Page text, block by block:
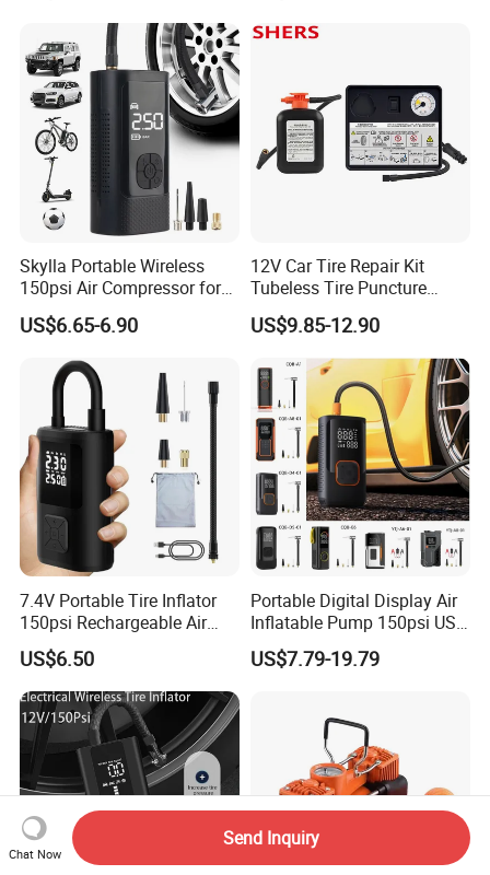
Skylla Portable Wireless
150psi Air Compressor for
Versatile Use Rapid Inflation
Air Pump LED Light Power
US$6.65-6.90
12V Car Tire Repair Kit
Tubeless Tire Puncture
Repair Kit
US$9.85-12.90
7.4V Portable Tire Inflator
150psi Rechargeable Air
Compressor Tire
US$6.50
Portable Digital Display Air
Inflatable Pump 150psi USB
Charging Bicycle Electric
Pump for Car Motorcycle
US$7.79-19.79
Chat Now
Send Inquiry